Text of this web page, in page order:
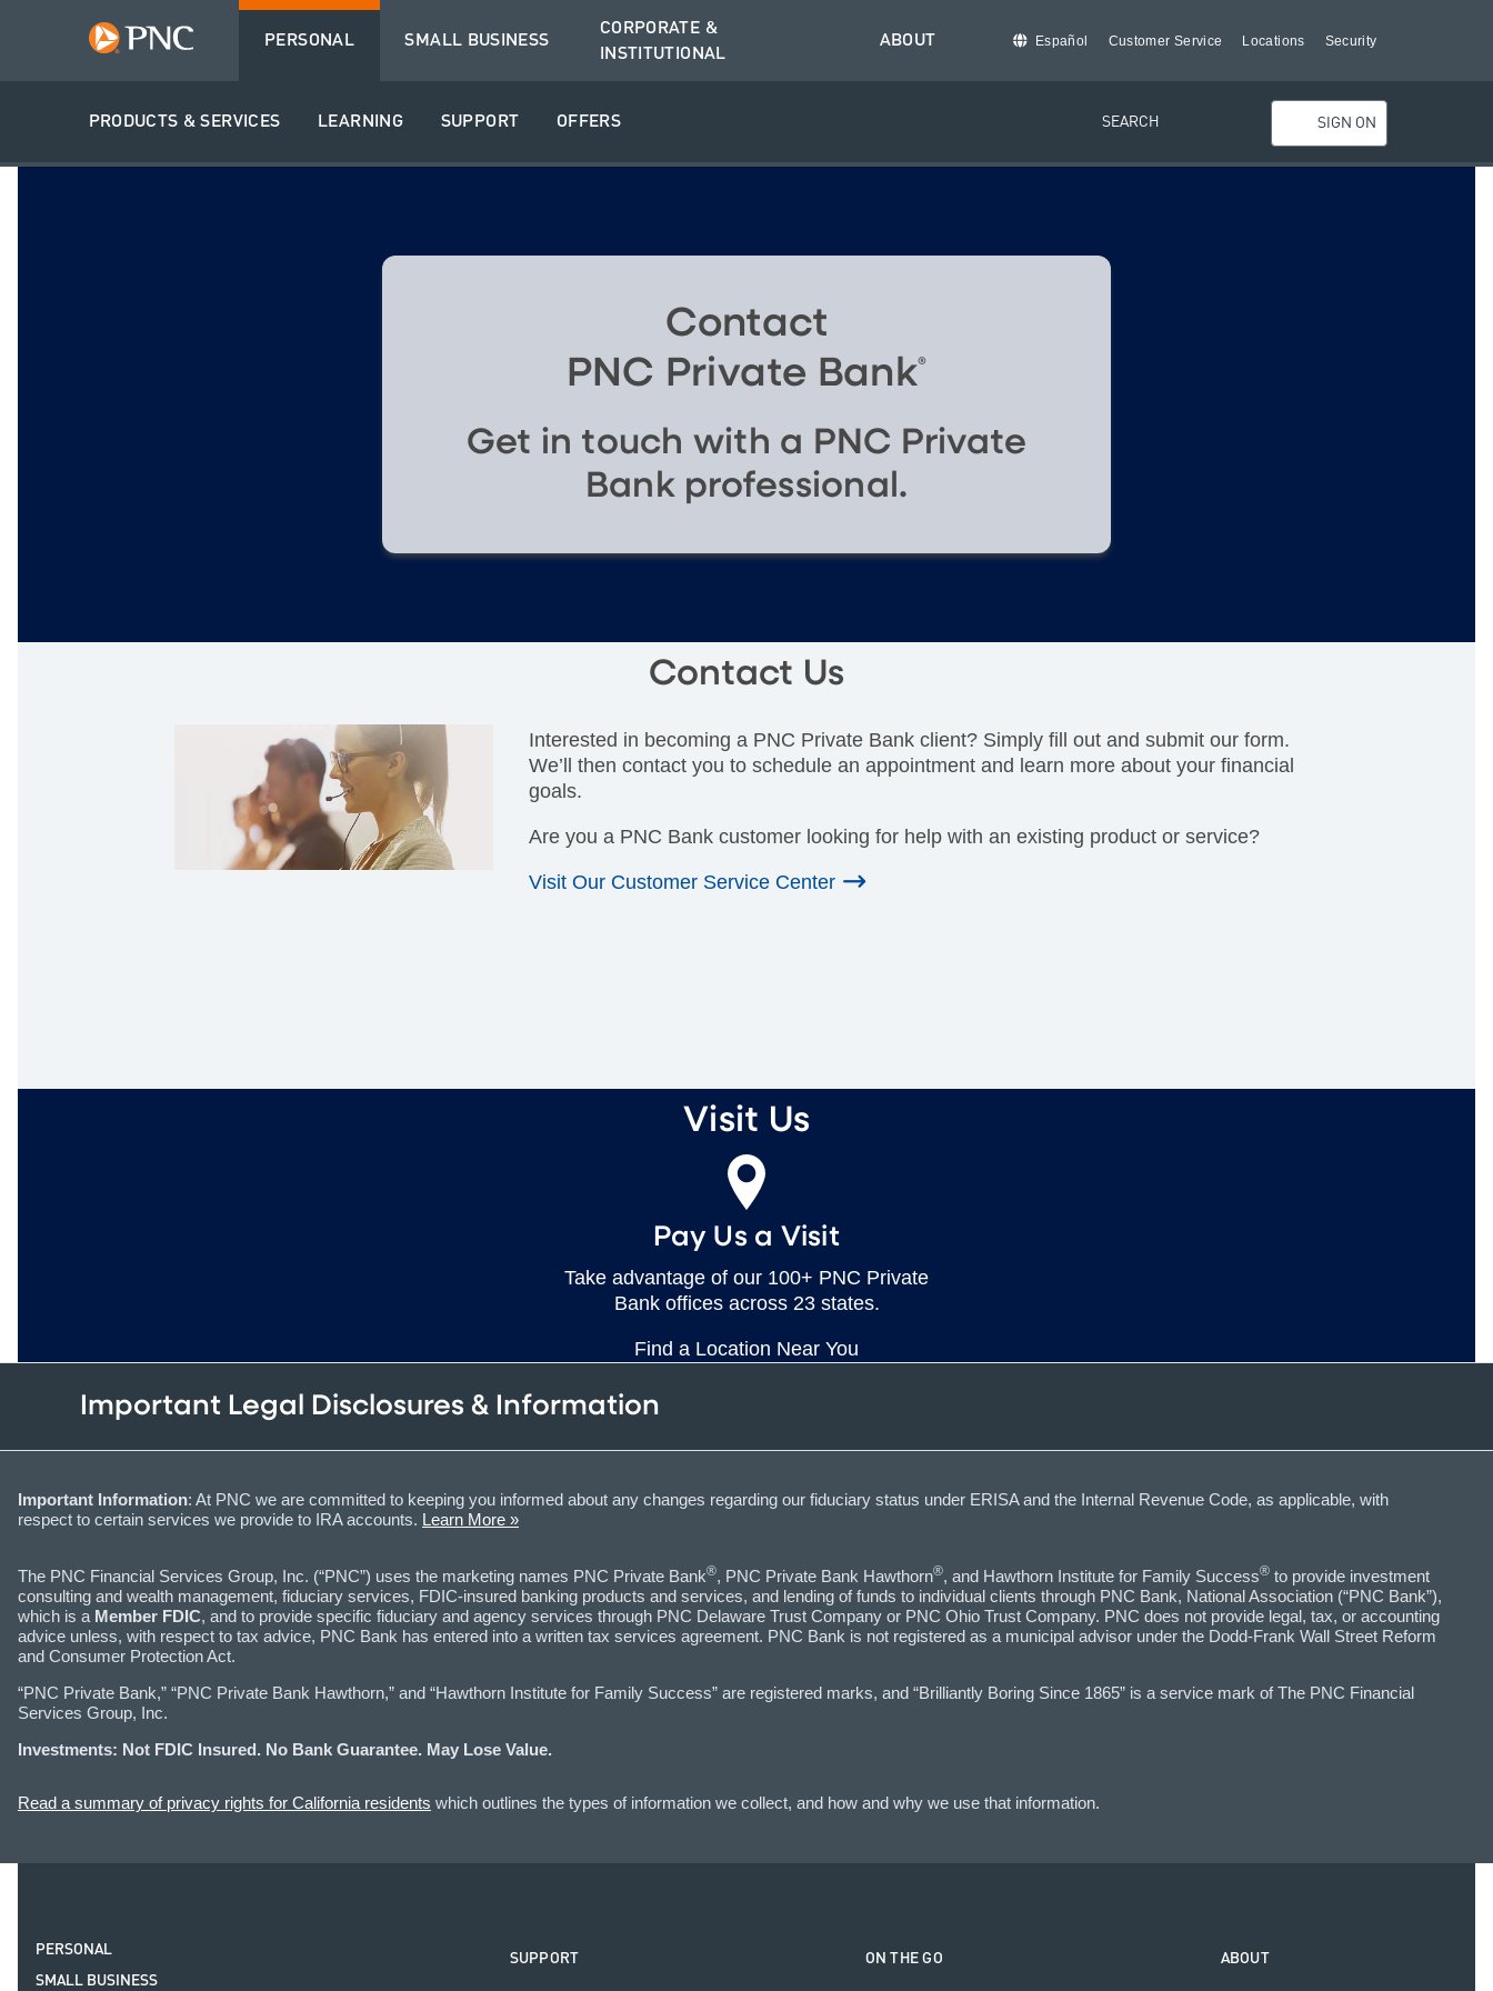
PERSONAL
PRODUCTS & SERVICES LEARNING SUPPORT OFFERS
SMALL BUSINESS
CORPORATE &
INSTITUTIONAL
ABOUT Español Customer Service Locations Security
SEARCH SIGN ON
Contact
PNC Private Bank®
Get in touch with a PNC Private
Bank professional.
Contact Us
Interested in becoming a PNC Private Bank client? Simply fill out and submit our form.
We’ll then contact you to schedule an appointment and learn more about your financial
goals.
Are you a PNC Bank customer looking for help with an existing product or service?
Visit Our Customer Service Center
Visit Us
Pay Us a Visit
Take advantage of our 100+ PNC Private
Bank offices across 23 states.
Find a Location Near You
Important Legal Disclosures & Information
Important Information: At PNC we are committed to keeping you informed about any changes regarding our fiduciary status under ERISA and the Internal Revenue Code, as applicable, with
respect to certain services we provide to IRA accounts. Learn More »
The PNC Financial Services Group, Inc. (“PNC”) uses the marketing names PNC Private Bank®, PNC Private Bank Hawthorn®, and Hawthorn Institute for Family Success® to provide investment
consulting and wealth management, fiduciary services, FDIC-insured banking products and services, and lending of funds to individual clients through PNC Bank, National Association (“PNC Bank”),
which is a Member FDIC, and to provide specific fiduciary and agency services through PNC Delaware Trust Company or PNC Ohio Trust Company. PNC does not provide legal, tax, or accounting
advice unless, with respect to tax advice, PNC Bank has entered into a written tax services agreement. PNC Bank is not registered as a municipal advisor under the Dodd-Frank Wall Street Reform
and Consumer Protection Act.
“PNC Private Bank,” “PNC Private Bank Hawthorn,” and “Hawthorn Institute for Family Success” are registered marks, and “Brilliantly Boring Since 1865” is a service mark of The PNC Financial
Services Group, Inc.
Investments: Not FDIC Insured. No Bank Guarantee. May Lose Value.
Read a summary of privacy rights for California residents which outlines the types of information we collect, and how and why we use that information.
PERSONAL
SMALL BUSINESS
SUPPORT ON THE GO ABOUT